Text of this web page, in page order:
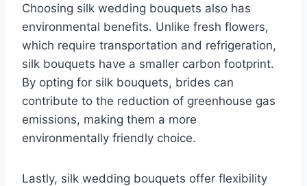
Choosing silk wedding bouquets also has
environmental benefits. Unlike fresh flowers,
which require transportation and refrigeration,
silk bouquets have a smaller carbon footprint.
By opting for silk bouquets, brides can
contribute to the reduction of greenhouse gas
emissions, making them a more
environmentally friendly choice.
Lastly, silk wedding bouquets offer flexibility